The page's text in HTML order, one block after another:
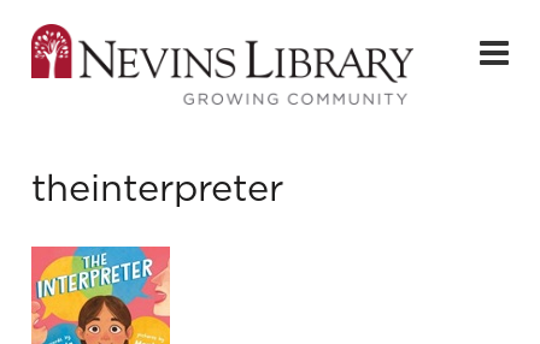
theinterpreter